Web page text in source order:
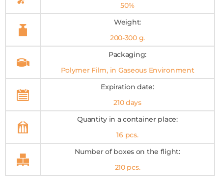
50%
Weight:
200-300 g.
Packaging:
Polymer Film, in Gaseous Environment
Expiration date:
210 days
Quantity in a container place:
16 pcs.
Number of boxes on the flight:
210 pcs.